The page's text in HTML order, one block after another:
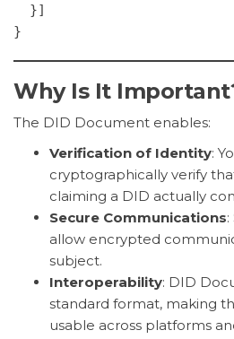
  }]
}
Why Is It
The DID Document enables:
Verification of Identity:
cryptographically verify
claiming a DID actually
Secure Communications
allow encrypted
subject.
Interoperability: DID
standard format, making
usable across platforms